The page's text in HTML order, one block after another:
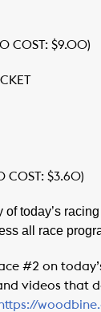
COST: $9.00)
COST: $3.60)
of today’s
all race
#2 on
videos that
https://